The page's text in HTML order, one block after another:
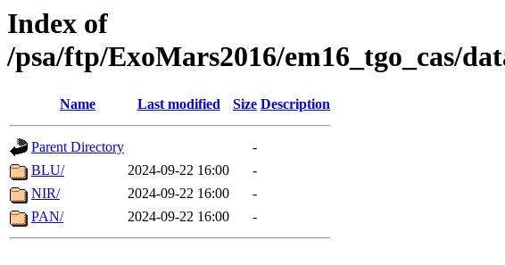
Index of
/psa/ftp/ExoMars2016/em16_tgo_cas/
Name Last modified Size Description
Parent Directory
-
BLU/
2024-09-22 16:00
-
NIR/
2024-09-22 16:00
-
PAN/
2024-09-22 16:00 -